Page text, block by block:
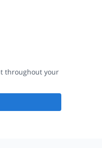
throughout your